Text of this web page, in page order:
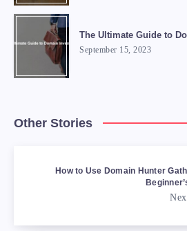
The Ultimate Guide to
September 15, 2023
Other Stories
How to Use Domain Hunter